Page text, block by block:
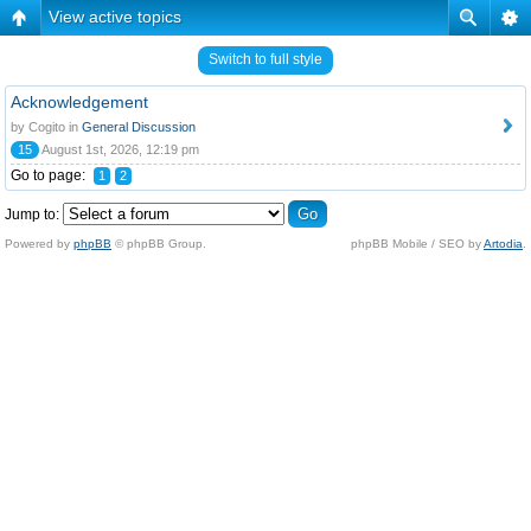
View active topics
Switch to full style
Acknowledgement
by Cogito in General Discussion
15
August 1st, 2026, 12:19 pm
Go to page: 1 2
Jump to:
Powered by phpBB © phpBB Group. phpBB Mobile / SEO byArtodia